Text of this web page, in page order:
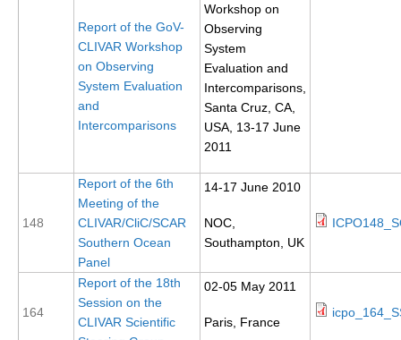
Upwelling Publications
Decadal Climate Variability and Predictability
DCVP News
DCVP Events
Prediction and Attribution of Extreme Events
ENSO in a changing climate
ENSO Events
ENSO Publications
Report of the GoV-
CLIVAR Workshop
on Observing
System Evaluation
and
Intercomparisons
Workshop on
Observing
System
Evaluation and
Intercomparisons,
Santa Cruz, CA,
USA, 13-17 June
2011
148
Report of the 6th
Meeting of the
CLIVAR/CliC/SCAR
Southern Ocean
Panel
14-17 June 2010
NOC,
Southampton, UK
164
Report of the 18th
Session on the
CLIVAR Scientific
02-05 May 2011
Paris, France